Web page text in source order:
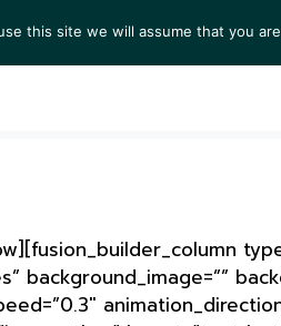
NEWS VIEWING ROOM
background_image=””
this site we will assume that you